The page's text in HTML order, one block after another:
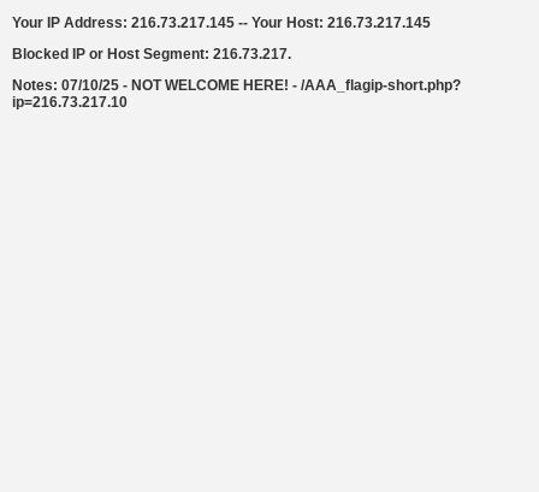
Your IP Address: 216.73.217.145 -- Your Host: 216.73.217.145
Blocked IP or Host Segment: 216.73.217.
Notes: 07/10/25 - NOT WELCOME HERE! - /AAA_flagip-short.php?
ip=216.73.217.10